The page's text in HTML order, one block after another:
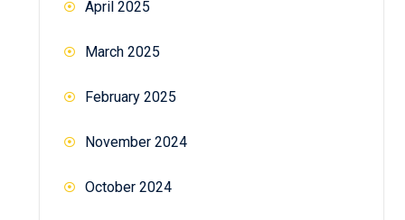
April 2025
March 2025
February 2025
November 2024
October 2024